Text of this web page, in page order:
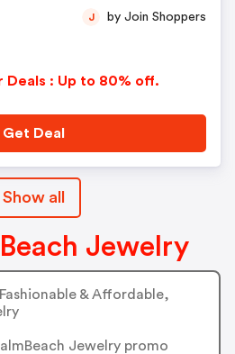
Deals : Up to 80% off.
J by Join Shoppers
Get Deal
Show all
Jewelry
& Affordable,
Jewelry promo